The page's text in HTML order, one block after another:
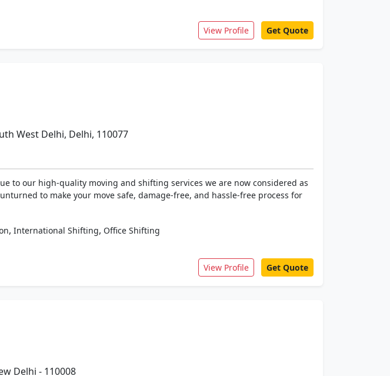
View Profile Get Quote
West Delhi, Delhi, 110077
to our high-quality moving and shifting services we are now considered as
to make your move safe, damage-free, and hassle-free process for
, International Shifting, Office Shifting
View Profile Get Quote
Delhi - 110008